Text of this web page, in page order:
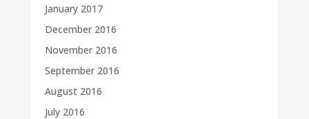
January 2017
December 2016
November 2016
September 2016
August 2016
July 2016